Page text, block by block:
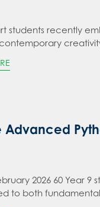
students recently
Advanced
2026 60 Year
to both